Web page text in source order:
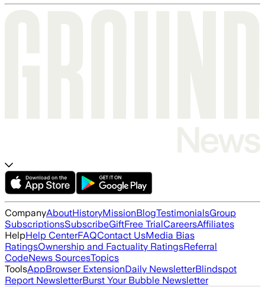
CompanyAboutHistoryMissionBlogTestimonialsGroup
SubscriptionsSubscribeGiftFree TrialCareersAffiliates
HelpHelp CenterFAQContact UsMedia Bias
RatingsOwnership and Factuality RatingsReferral
CodeNews SourcesTopics
ToolsAppBrowser ExtensionDaily NewsletterBlindspot
Report NewsletterBurst Your Bubble Newsletter